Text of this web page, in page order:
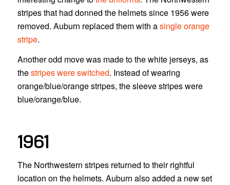
stripes that had donned the helmets since 1956 were
removed. Auburn replaced them with asingle orange
stripe.
Another odd move was made to the white jerseys, as
thestripes were switched. Instead of wearing
orange/blue/orange stripes, the sleeve stripes were
blue/orange/blue.
1961
The Northwestern stripes returned to their rightful
location on the helmets. Auburn also added a new set